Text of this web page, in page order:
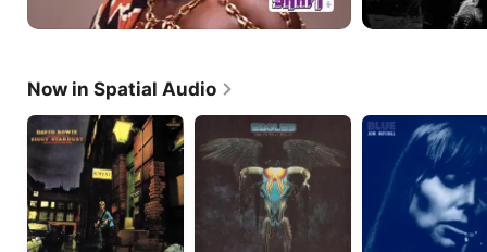
Now in Spatial Audio